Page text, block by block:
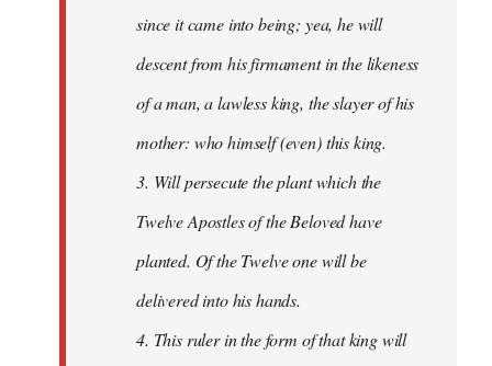
since it came into being; yea, he will
descent from his firmament in the likeness
of a man, a lawless king, the slayer of his
mother: who himself (even) this king.
3. Will persecute the plant which the
Twelve Apostles of the Beloved have
planted. Of the Twelve one will be
delivered into his hands.
4. This ruler in the form of that king will